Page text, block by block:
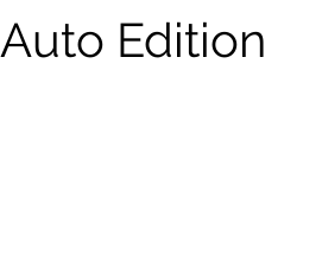
Auto Edition